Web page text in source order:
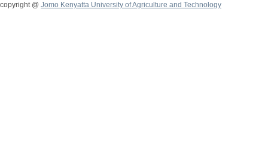
copyright @ Jomo Kenyatta University of Agriculture and Technology